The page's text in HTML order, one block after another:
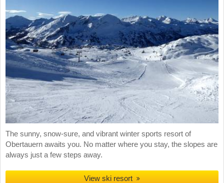
The sunny, snow-sure, and vibrant winter sports resort of
Obertauern awaits you. No matter where you stay, the slopes are
always just a few steps away.
View ski resort